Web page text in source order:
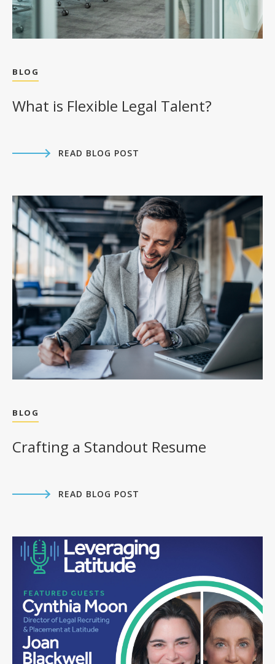
BLOG
What is Flexible Legal Talent?
READ BLOG POST
BLOG
Crafting a Standout Resume
READ BLOG POST